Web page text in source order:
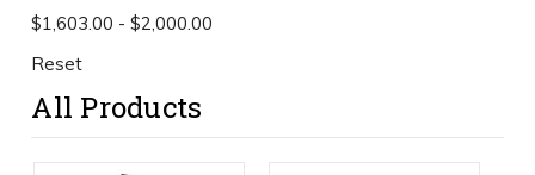
$1,603.00 - $2,000.00
Reset
All Products